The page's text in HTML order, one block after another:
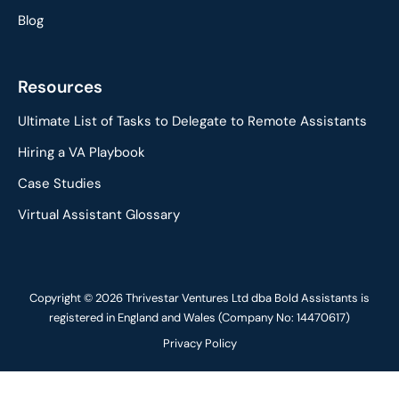
Blog
Resources
Ultimate List of Tasks to Delegate to Remote Assistants
Hiring a VA Playbook
Case Studies
Virtual Assistant Glossary
Copyright © 2026 Thrivestar Ventures Ltd dba Bold Assistants is
registered in England and Wales (Company No: 14470617)
Privacy Policy